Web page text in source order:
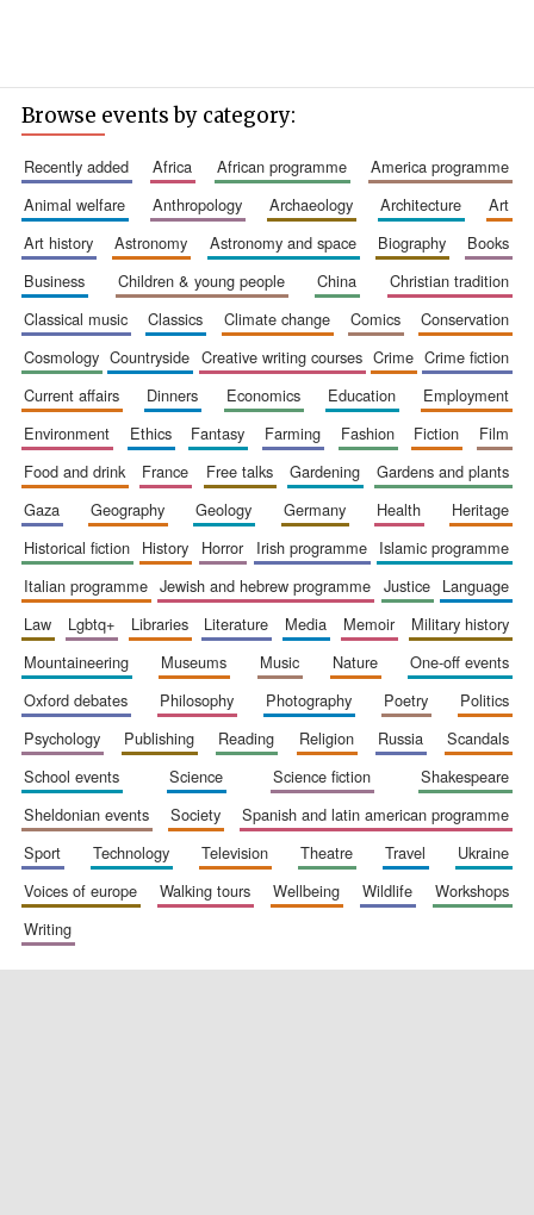
Browse events by category:
recently added africa african programme
america programme
animal welfare
anthropology archaeology architecture
art
art history
astronomy astronomy and space biography
books
business
children & young people china
christian tradition
classical music
classics climate change comics
conservation
cosmology
countryside creative writing courses crime
crime fiction
current affairs
dinners economics education
employment
environment
ethics fantasy farming fashion fiction
film
food and drink
france free talks gardening
gardens and plants
gaza
geography geology germany health
heritage
historical fiction
history horror irish programme
islamic programme
italian programme
jewish and hebrew programme justice
language
law
lgbtq+ libraries literature media memoir
military history
mountaineering
museums music nature
one-off events
oxford debates
philosophy photography poetry
politics
psychology
publishing reading religion russia
scandals
school events
science science fiction
shakespeare
sheldonian events
society
spanish and latin american programme
sport
technology television theatre travel
ukraine
voices of europe
walking tours wellbeing wildlife
workshops
writing